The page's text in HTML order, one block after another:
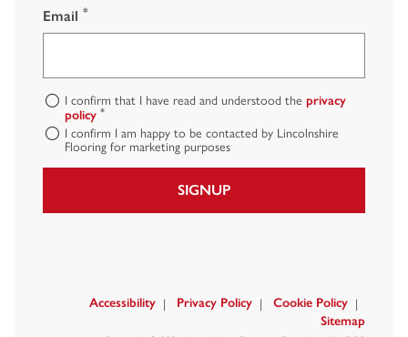
Email *
I confirm that I have read and understood the privacy
policy *
I confirm I am happy to be contacted by Lincolnshire
Flooring for marketing purposes
SIGNUP
Accessibility Privacy Policy
Cookie Policy
Sitemap